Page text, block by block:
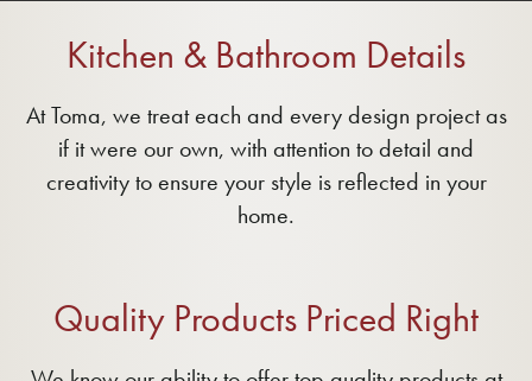
Kitchen & Bathroom Details
At Toma, we treat each and every design project as
if it were our own, with attention to detail and
creativity to ensure your style is reflected in your
home.
Quality Products Priced Right